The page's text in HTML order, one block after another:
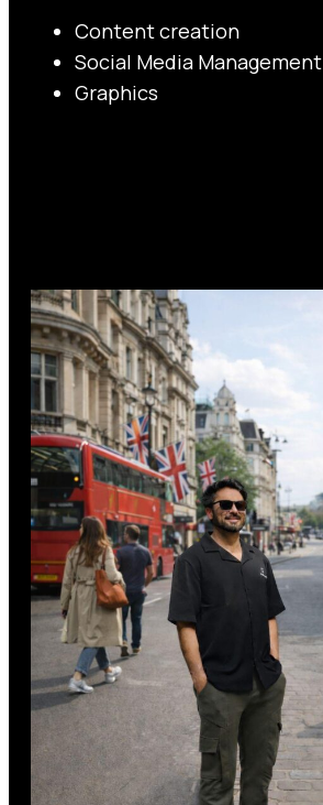
Content creation
Social Media Management
Graphics